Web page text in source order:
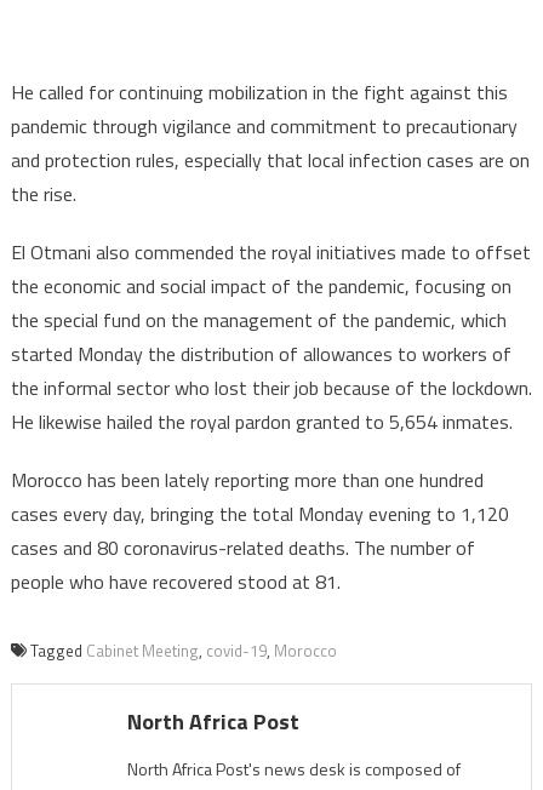
He called for continuing mobilization in the fight against this
pandemic through vigilance and commitment to precautionary
and protection rules, especially that local infection cases are on
the rise.
El Otmani also commended the royal initiatives made to offset
the economic and social impact of the pandemic, focusing on
the special fund on the management of the pandemic, which
started Monday the distribution of allowances to workers of
the informal sector who lost their job because of the lockdown.
He likewise hailed the royal pardon granted to 5,654 inmates.
Morocco has been lately reporting more than one hundred
cases every day, bringing the total Monday evening to 1,120
cases and 80 coronavirus-related deaths. The number of
people who have recovered stood at 81.
Tagged Cabinet Meeting, covid-19, Morocco
North Africa Post
North Africa Post's news desk is composed of